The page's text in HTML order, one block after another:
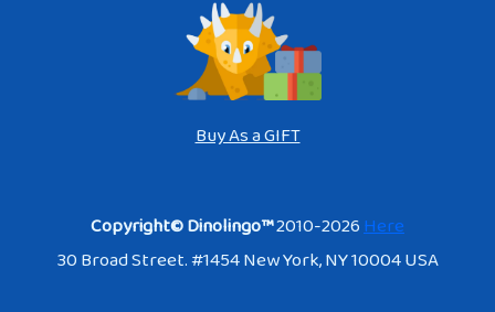
Buy As a GIFT
Copyright© Dinolingo™2010-2026Here
30 Broad Street. #1454 New York, NY 10004 USA